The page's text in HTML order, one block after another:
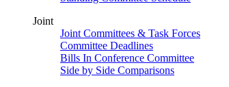
Joint
Joint Committees & Task Forces
Committee Deadlines
Bills In Conference Committee
Side by Side Comparisons